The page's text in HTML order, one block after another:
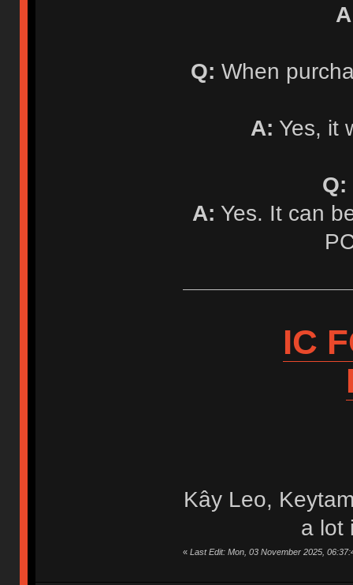
Q: When
A: Yes, it
Q:
A: Yes. It can
IC
Kây Leo,
a lot
« Last Edit: Mon, 03 November 2025,